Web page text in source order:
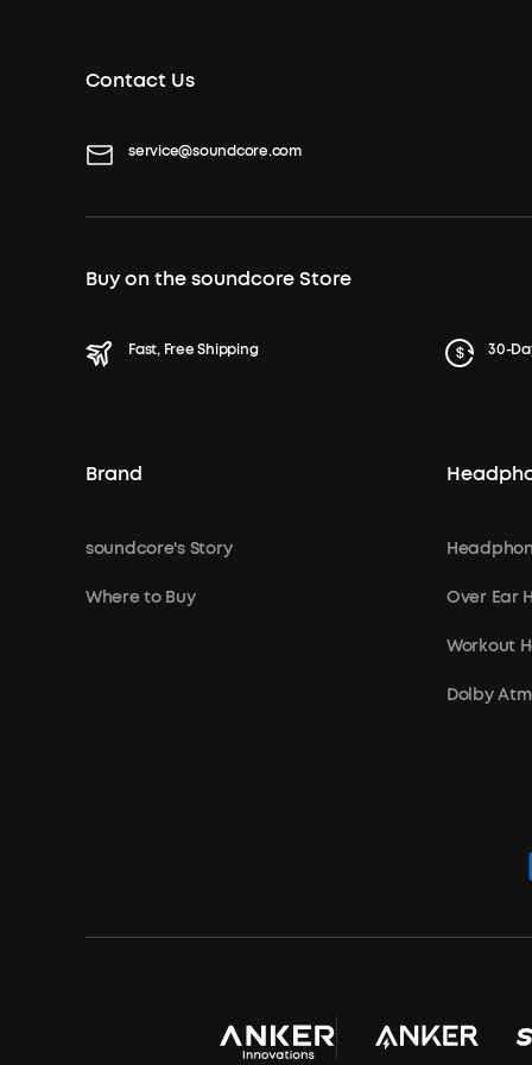
Contact Us
service@soundcore.com
Buy on the soundcore Store
Fast, Free Shipping 30-
Brand
soundcore's Story
Where to Buy Over Ear
Workout
Dolby